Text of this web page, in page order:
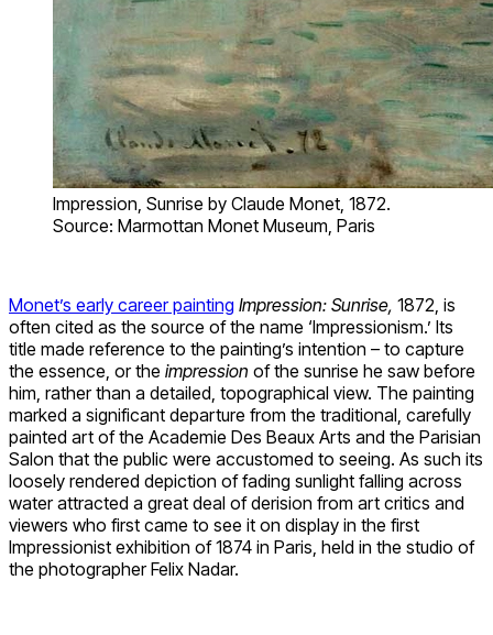
Impression, Sunrise by Claude Monet, 1872.
Source: Marmottan Monet Museum, Paris
Monet’s early career painting Impression: Sunrise, 1872, is
often cited as the source of the name ‘Impressionism.’ Its
title made reference to the painting’s intention – to capture
the essence, or the impression of the sunrise he saw before
him, rather than a detailed, topographical view. The painting
marked a significant departure from the traditional, carefully
painted art of the Academie Des Beaux Arts and the Parisian
Salon that the public were accustomed to seeing. As such its
loosely rendered depiction of fading sunlight falling across
water attracted a great deal of derision from art critics and
viewers who first came to see it on display in the first
Impressionist exhibition of 1874 in Paris, held in the studio of
the photographer Felix Nadar.